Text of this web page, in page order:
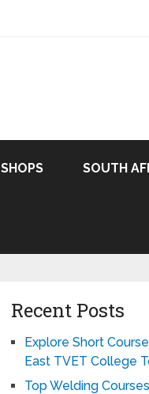
SHOPS SOUTH
Recent Posts
Explore Short
East TVET College
Top Welding